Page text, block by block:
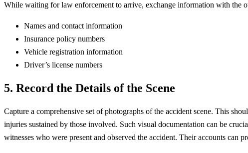
While waiting for law enforcement to arrive, exchange information with the
Names and contact information
Insurance policy numbers
Vehicle registration information
Driver’s license numbers
5. Record the Details of the Scene
Capture a comprehensive set of photographs of the accident scene. This
injuries sustained by those involved. Such visual documentation can be
witnesses who were present and observed the accident. Their accounts can